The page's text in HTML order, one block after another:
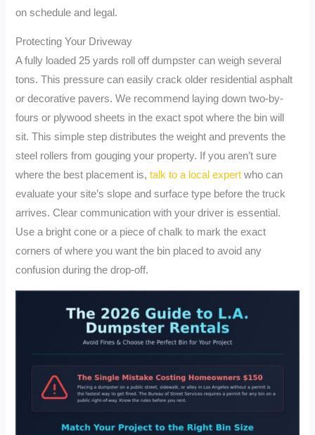
on schedule and legal.
Protecting Your Driveway
A fully loaded 25 yards roll off dumpster can weigh several
tons. This pressure can easily crack older residential asphalt
or decorative pavers. We recommend laying down two-by-
fours or plywood sheets in the exact spot where the bin will
sit. This simple step distributes the weight and prevents the
steel rollers from gouging your property. If you aren’t sure
where the best placement is,talk to a local expert who can
evaluate your site’s slope and surface type before the truck
arrives. Clear communication with your driver is essential.
Use a bright cone or a piece of chalk to mark the exact
corners of where you want the bin placed to avoid any
confusion during the drop-off.